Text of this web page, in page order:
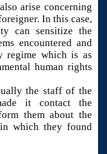
arise concerning
In this case,
can sensitize the
encountered and
regime which is as
human rights
the staff of the
it contact the
them about the
which they found